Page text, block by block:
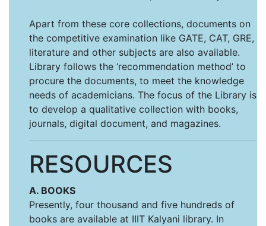
Apart from these core collections, documents on
the competitive examination like GATE, CAT, GRE,
literature and other subjects are also available.
Library follows the ‘recommendation method’ to
procure the documents, to meet the knowledge
needs of academicians. The focus of the Library is
to develop a qualitative collection with books,
journals, digital document, and magazines.
RESOURCES
A. BOOKS
Presently, four thousand and five hundreds of
books are available at IIIT Kalyani library. In